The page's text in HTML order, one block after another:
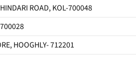
ROAD, KOL-700048
HOOGHLY- 712201